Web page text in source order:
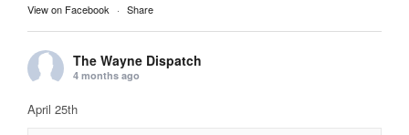
View on Facebook · Share
The Wayne Dispatch
4 months ago
April 25th